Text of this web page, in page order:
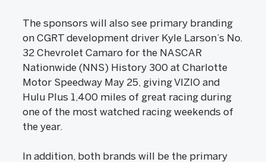
The sponsors will also see primary branding
on CGRT development driver Kyle Larson’s No.
32 Chevrolet Camaro for the NASCAR
Nationwide (NNS) History 300 at Charlotte
Motor Speedway May 25, giving VIZIO and
Hulu Plus 1,400 miles of great racing during
one of the most watched racing weekends of
the year.
In addition, both brands will be the primary